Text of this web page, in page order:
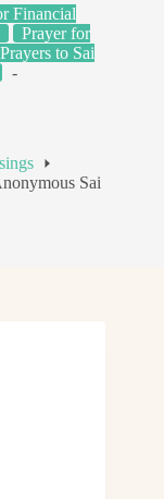
Financial
Prayer for
Prayers to Sai
Sai